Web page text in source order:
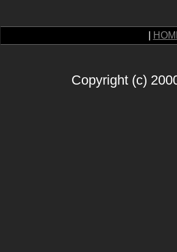
Copyright (c)